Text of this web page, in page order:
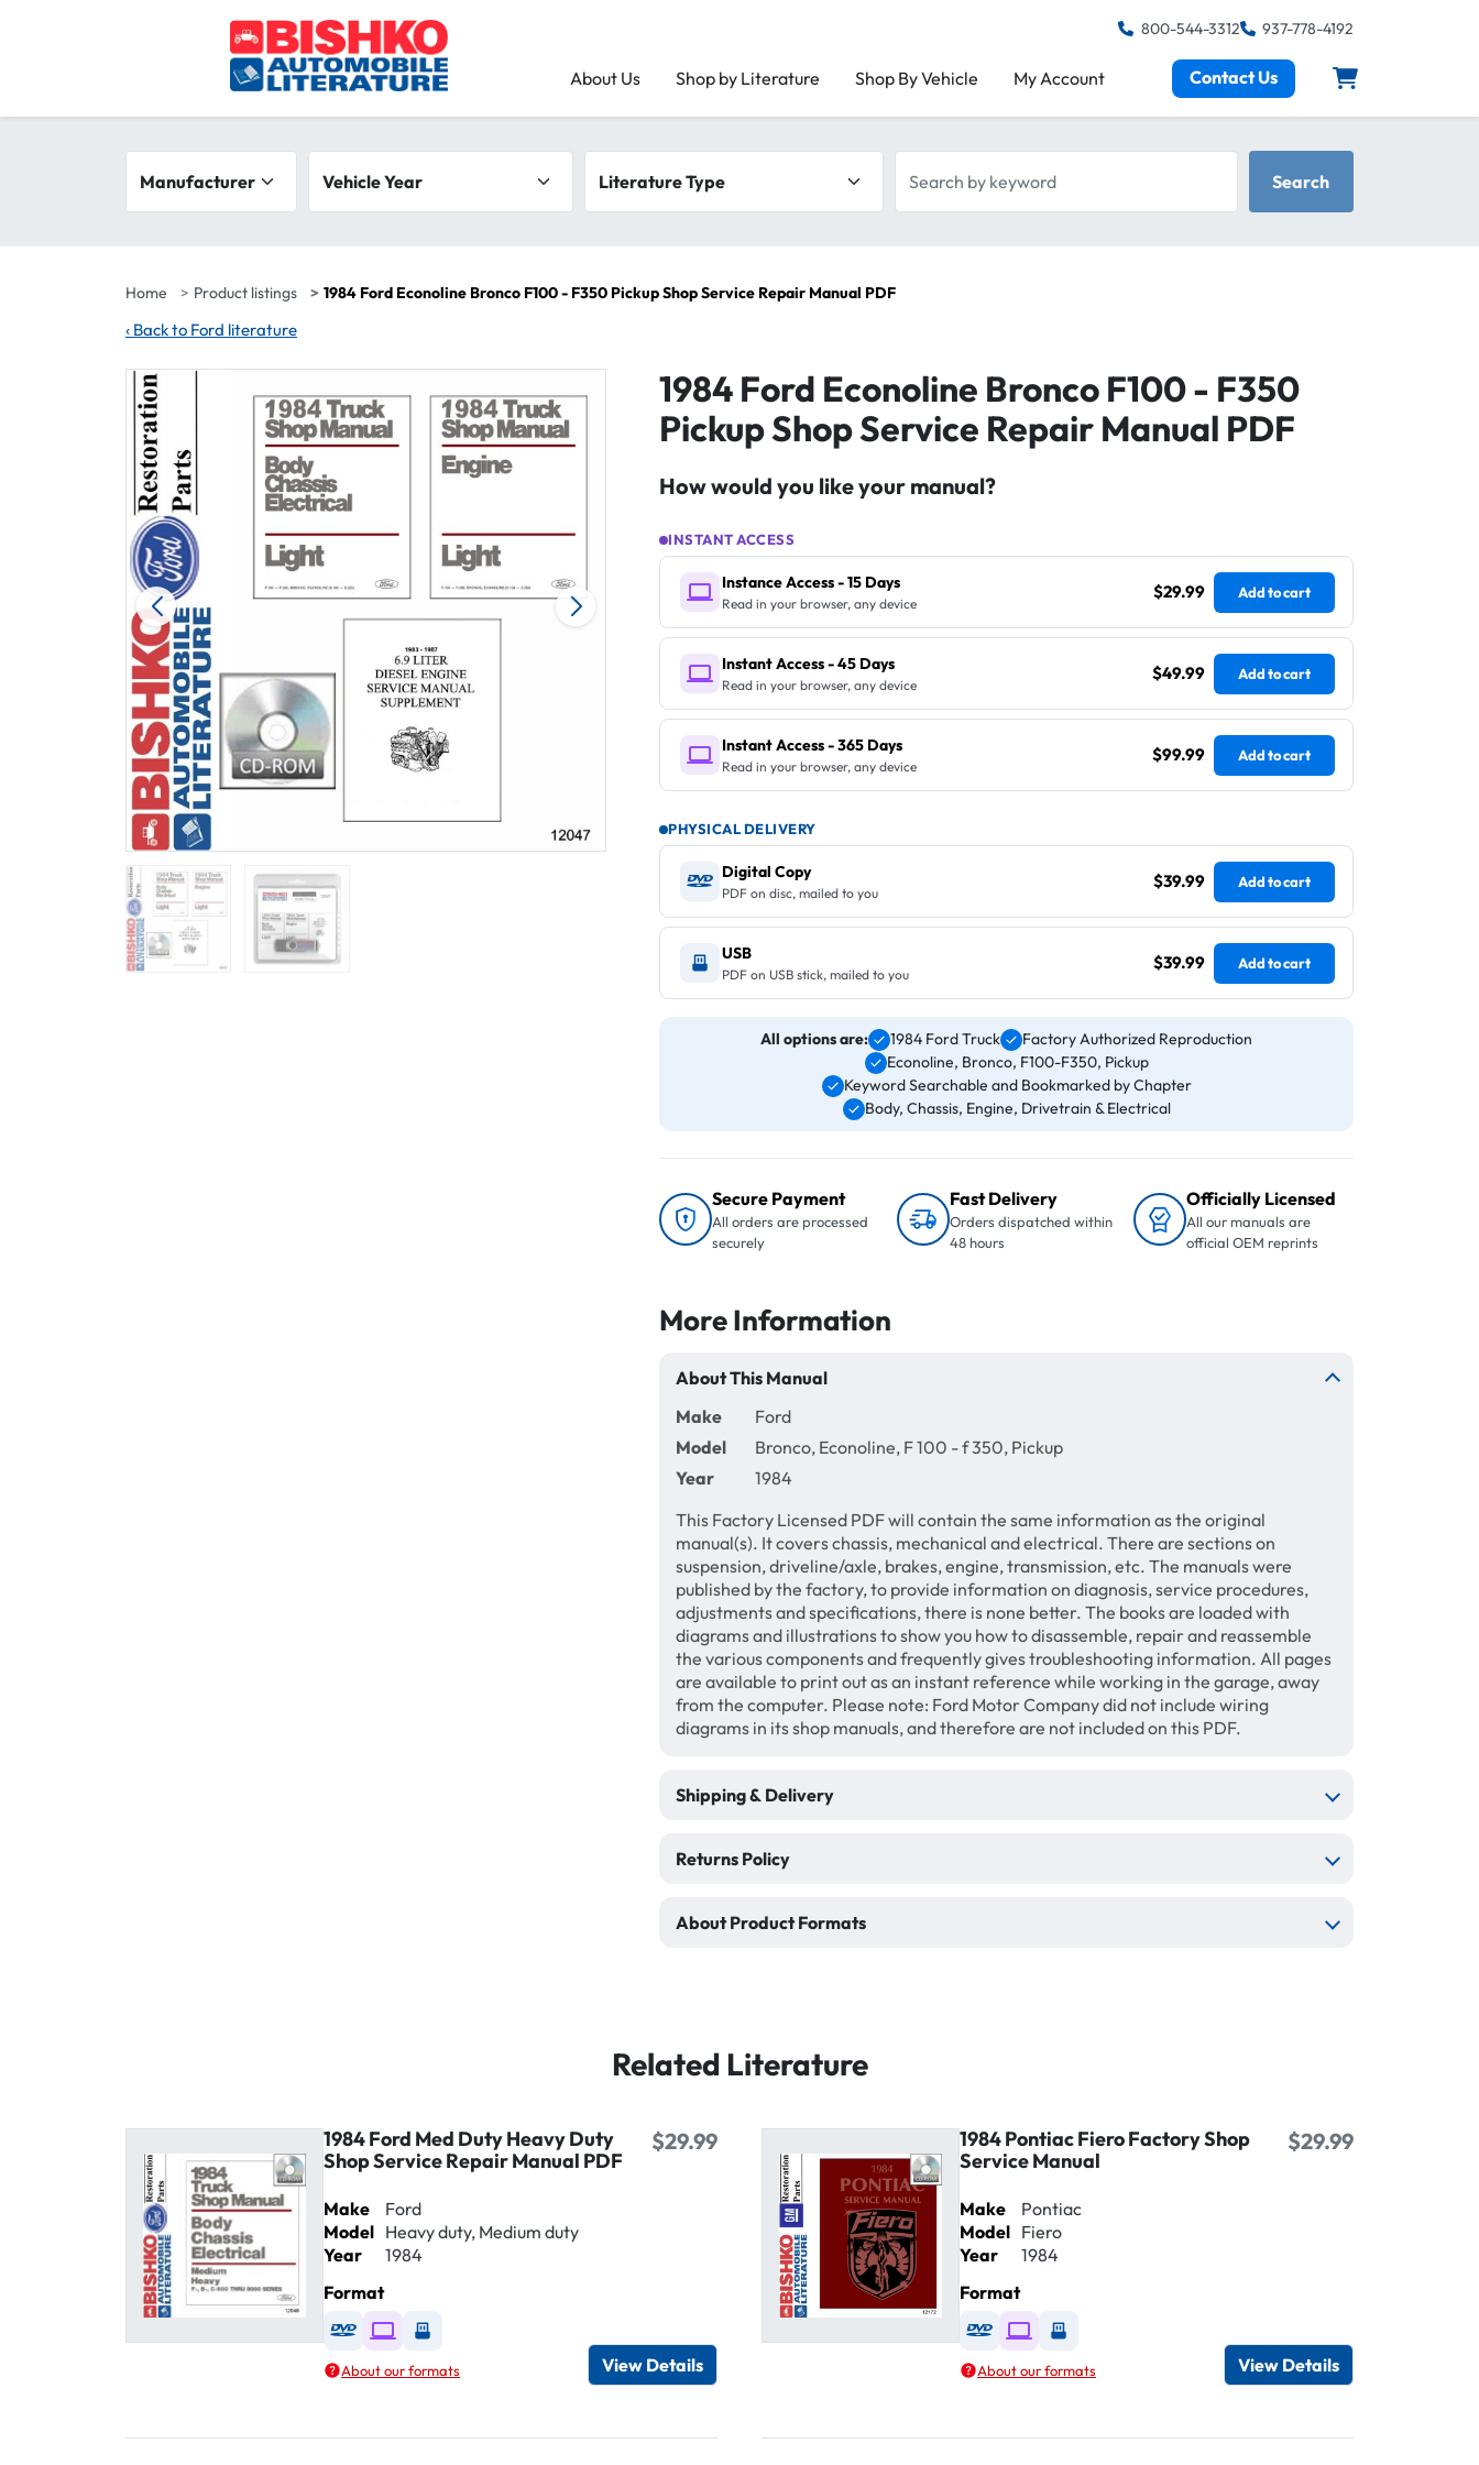
800-544-3312 937-778-4192
About Us Shop by Literature Shop By Vehicle My Account Contact Us
Search filters
Vehicle Year
Search
Home Product listings 1984 Ford Econoline Bronco F100 - F350 Pickup Shop Service Repair Manual PDF
‹ Back to Ford literature
1984 Ford Econoline Bronco F100 - F350
Pickup Shop Service Repair Manual PDF
How would you like your manual?
INSTANT ACCESS
Instance Access - 15 Days
Read in your browser, any device
$29.99 Add to cart
Instant Access - 45 Days
Read in your browser, any device
$49.99 Add to cart
Instant Access - 365 Days
Read in your browser, any device
$99.99 Add to cart
PHYSICAL DELIVERY
Digital Copy
PDF on disc, mailed to you
$39.99 Add to cart
USB
PDF on USB stick, mailed to you
$39.99 Add to cart
All options are: 1984 Ford Truck
Factory Authorized Reproduction
Econoline, Bronco, F100-F350, Pickup
Keyword Searchable and Bookmarked by Chapter
Body, Chassis, Engine, Drivetrain & Electrical
Secure Payment
All orders are processed
securely
Fast Delivery
Orders dispatched within
48 hours
Officially Licensed
All our manuals are
official OEM reprints
More Information
About This Manual
Make
Ford
Model
Bronco, Econoline, F 100 - f 350, Pickup
Year
1984
This Factory Licensed PDF will contain the same information as the original
manual(s). It covers chassis, mechanical and electrical. There are sections on
suspension, driveline/axle, brakes, engine, transmission, etc. The manuals were
published by the factory, to provide information on diagnosis, service procedures,
adjustments and specifications, there is none better. The books are loaded with
diagrams and illustrations to show you how to disassemble, repair and reassemble
the various components and frequently gives troubleshooting information. All pages
are available to print out as an instant reference while working in the garage, away
from the computer. Please note: Ford Motor Company did not include wiring
diagrams in its shop manuals, and therefore are not included on this PDF.
Shipping & Delivery
Returns Policy
About Product Formats
Related Literature
1984 Ford Med Duty Heavy Duty
Shop Service Repair Manual PDF
$29.99
Make
Ford
Model Heavy duty, Medium duty
Year
1984
Format
Available as DVD
Available as Digital / Online viewer
Available as USB
About our formats View Details
1984 Pontiac Fiero Factory Shop
Service Manual
$29.99
Make
Pontiac
Model Fiero
Year
1984
Format
Available as DVD
Available as Digital / Online viewer
Available as USB
About our formats View Details